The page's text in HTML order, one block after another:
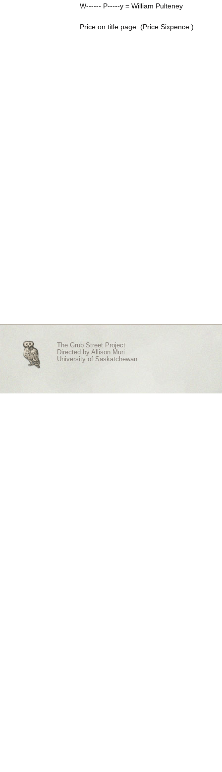
W------ P-----y = William Pulteney
Price on title page: (Price Sixpence.)
The Grub Street Project
Directed by Allison Muri
University of Saskatchewan